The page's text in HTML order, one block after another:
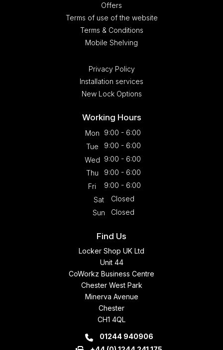
Offers
Terms of use of the website
Terms & Conditions
Mobile Shelving
Privacy Policy
Installation services
New Lock Options
Working Hours
Mon
9:00 - 6:00
Tue
9:00 - 6:00
Wed 9:00 - 6:00
Thu
9:00 - 6:00
Fri
9:00 - 6:00
Sat
Closed
Sun
Closed
Find Us
Locker Shop UK Ltd
Unit 44
CoWorkz Business Centre
Chester West Park
Minerva Avenue
Chester
CH1 4QL
01244 940906